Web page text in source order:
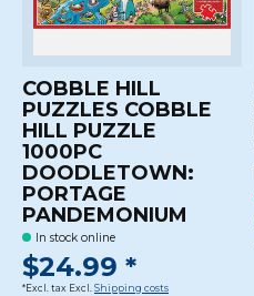
COBBLE HILL
PUZZLES COBBLE
HILL PUZZLE
1000PC
DOODLETOWN:
PORTAGE
PANDEMONIUM
In stock online
$24.99 *
*Excl. tax Excl. Shipping costs